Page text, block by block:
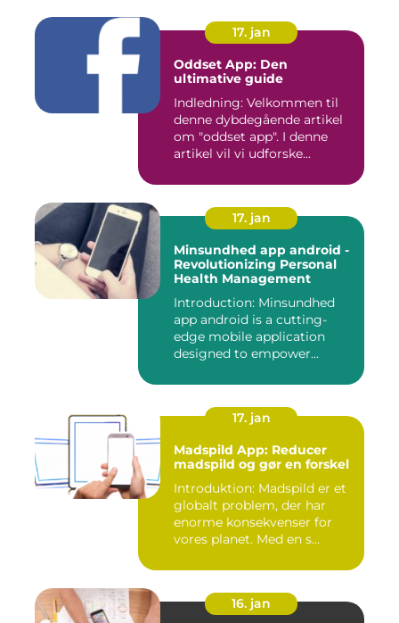
17. jan
Oddset App: Den
ultimative guide
Indledning: Velkommen til
denne dybdegående artikel
om "oddset app". I denne
artikel vil vi udforske...
17. jan
Minsundhed app android -
Revolutionizing Personal
Health Management
Introduction: Minsundhed
app android is a cutting-
edge mobile application
designed to empower
17. jan
Madspild App: Reducer
madspild og gør en forskel
Introduktion: Madspild er et
globalt problem, der har
enorme konsekvenser for
vores planet. Med en s...
16. jan